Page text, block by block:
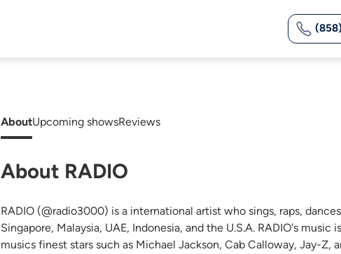
AboutUpcoming showsReviews
About RADIO
RADIO (@radio3000) is a international artist who sings, raps,
Singapore, Malaysia, UAE, Indonesia, and the U.S.A. RADIO's
musics finest stars such as Michael Jackson, Cab Calloway, Jay-Z,